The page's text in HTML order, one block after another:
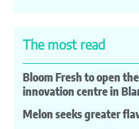
The most read
Bloom Fresh to open
innovation centre in
Melon seeks greater